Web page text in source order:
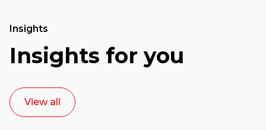
Insights
Insights for you
View all